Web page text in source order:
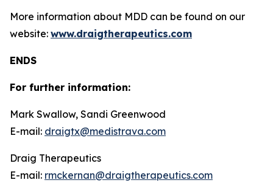
More information about MDD can be found on our
website: www.draigtherapeutics.com
ENDS
For further information:
Mark Swallow, Sandi Greenwood
E-mail: draigtx@medistrava.com
Draig Therapeutics
E-mail: rmckernan@draigtherapeutics.com